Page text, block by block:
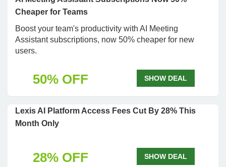
Cheaper for Teams
Boost your team's productivity with AI Meeting
Assistant subscriptions, now 50% cheaper for new
users.
50% OFF SHOW DEAL
Lexis AI Platform Access Fees Cut By 28% This
Month Only
28% OFF SHOW DEAL